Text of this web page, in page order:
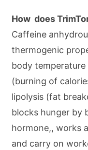
How does
Caffeine
thermogenic
body
(burning of
lipolysis (fat
blocks hunger by
hormone,, works
and carry on